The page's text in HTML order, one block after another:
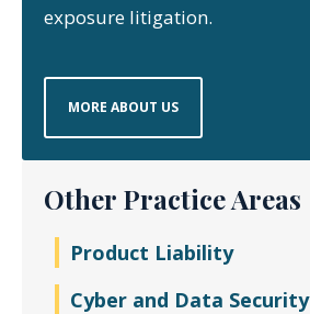
exposure litigation.
MORE ABOUT US
Other Practice Areas
Product Liability
Cyber and Data Security